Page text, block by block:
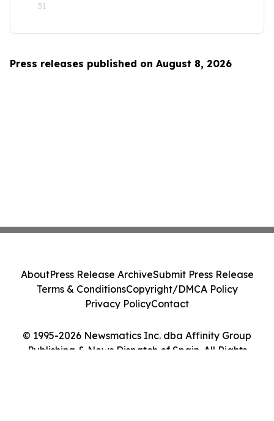
31
Press releases published on August 8, 2026
© 1995-2026 Newsmatics Inc. dba Affinity Group
Publishing & News Dispatch of Spain. All Rights
AboutPress Release ArchiveSubmit Press Release
Terms & ConditionsCopyright/DMCA Policy
Privacy PolicyContact